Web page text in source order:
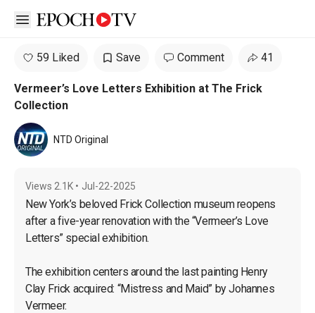
Open sidebar
59 Liked Save Comment 41
Vermeer’s Love Letters Exhibition at The Frick
Collection
NTD Original
Views 2.1K • Jul-22-2025
New York’s beloved Frick Collection museum reopens
after a five-year renovation with the “Vermeer’s Love
Letters” special exhibition.
The exhibition centers around the last painting Henry
Clay Frick acquired: “Mistress and Maid” by Johannes
Vermeer.